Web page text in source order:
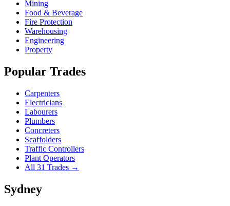
Mining
Food & Beverage
Fire Protection
Warehousing
Engineering
Property
Popular Trades
Carpenters
Electricians
Labourers
Plumbers
Concreters
Scaffolders
Traffic Controllers
Plant Operators
All 31 Trades →
Sydney